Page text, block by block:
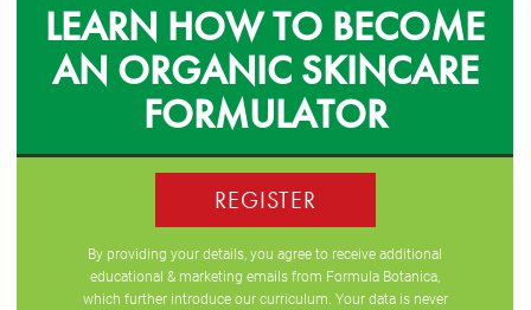
LEARN HOW TO BECOME
AN ORGANIC SKINCARE
FORMULATOR
REGISTER
By providing your details, you agree to receive additional
educational & marketing emails from Formula Botanica,
which further introduce our curriculum. Your data is never